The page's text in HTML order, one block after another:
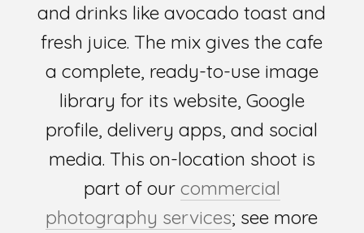
and drinks like avocado toast and
fresh juice. The mix gives the cafe
a complete, ready-to-use image
library for its website, Google
profile, delivery apps, and social
media. This on-location shoot is
part of our commercial
photography services; see more